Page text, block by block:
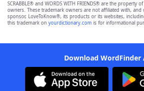
SCRABBLE® and WORDS WITH FRIENDS® are the property
owners. These trademark owners are not affiliated with,
sponsor, LoveToKnow®, its products or its websites,
this trademark on yourdictionary.com is for informational
Download WordFinder